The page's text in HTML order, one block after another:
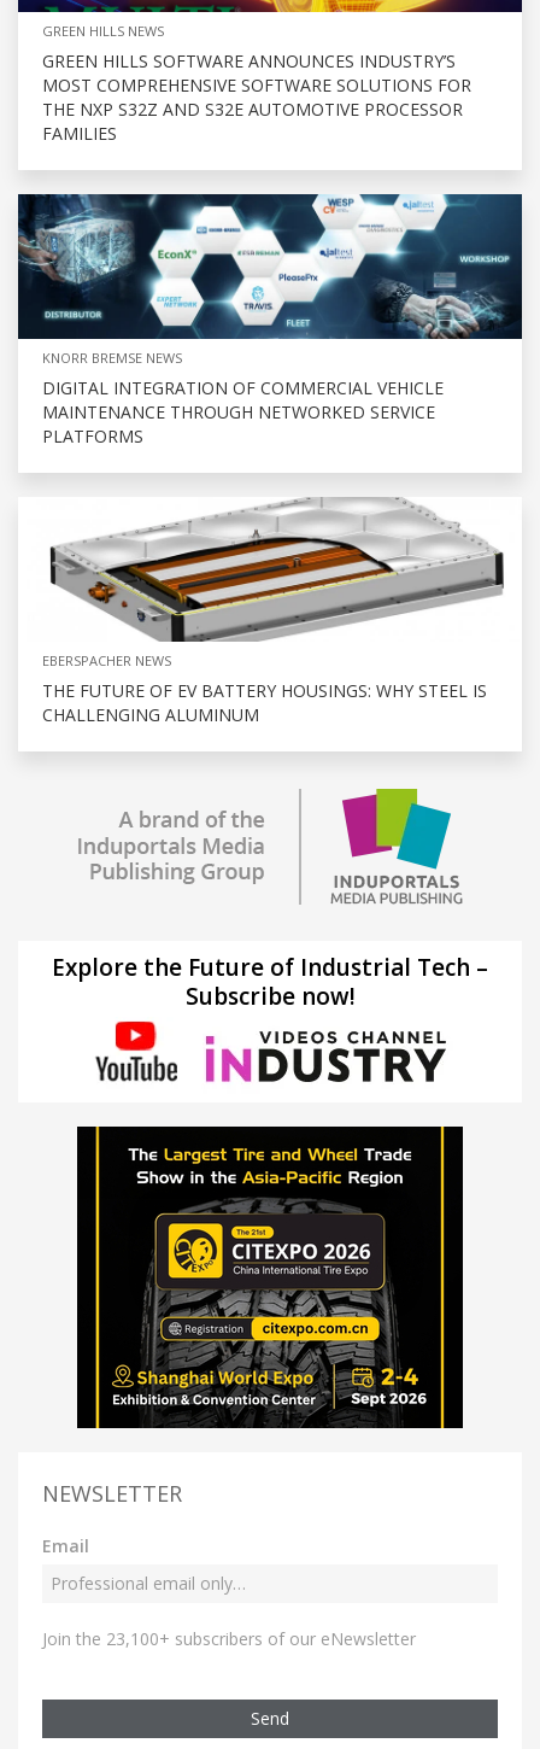
GREEN HILLS NEWS
GREEN HILLS SOFTWARE ANNOUNCES INDUSTRY’S
MOST COMPREHENSIVE SOFTWARE SOLUTIONS FOR
THE NXP S32Z AND S32E AUTOMOTIVE PROCESSOR
FAMILIES
KNORR BREMSE NEWS
DIGITAL INTEGRATION OF COMMERCIAL VEHICLE
MAINTENANCE THROUGH NETWORKED SERVICE
PLATFORMS
EBERSPACHER NEWS
THE FUTURE OF EV BATTERY HOUSINGS: WHY STEEL IS
CHALLENGING ALUMINUM
Explore the Future of Industrial Tech –
Subscribe now!
NEWSLETTER
Email
Join the 23,100+ subscribers of our eNewsletter
Send